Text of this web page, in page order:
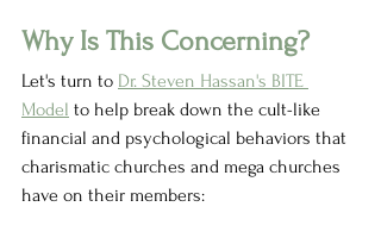
Why Is This Concerning?
Let's turn to Dr. Steven Hassan's BITE
Model to help break down the cult-like
financial and psychological behaviors that
charismatic churches and mega churches
have on their members: